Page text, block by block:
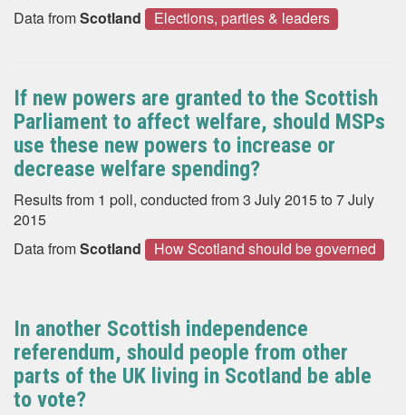
Data fromScotland Elections, parties & leaders
If new powers are granted to the Scottish
Parliament to affect welfare, should MSPs
use these new powers to increase or
decrease welfare spending?
Results from 1 poll, conducted from 3 July 2015 to 7 July
2015
Data fromScotland How Scotland should be governed
In another Scottish independence
referendum, should people from other
parts of the UK living in Scotland be able
to vote?